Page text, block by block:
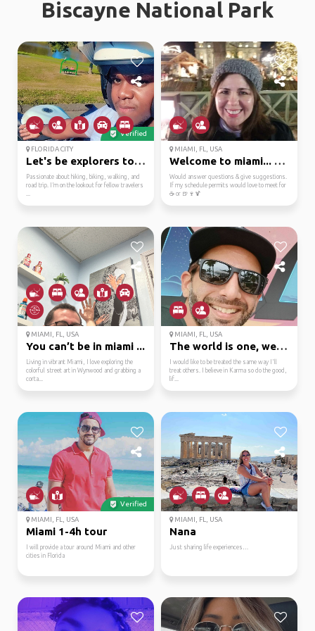
Biscayne National Park
Verified
FLORIDA CITY
Let's be explorers tog...
Passionate about hiking, biking, walking, and
road trip. I’m on the lookout for fellow travelers
...
MIAMI, FL, USA
Welcome to miami... bi...
Would answer questions & give suggestions.
If my schedule permits would love to meet for
☕ or 🍺🍷🍹
MIAMI, FL, USA
You can’t be in miami ...
Living in vibrant Miami, I love exploring the
colorful street art in Wynwood and grabbing a
corta...
MIAMI, FL, USA
The world is one, welc...
I would like to be treated the same way I'll
treat others. I believe in Karma so do the good,
lif...
Verified
MIAMI, FL, USA
Miami 1-4h tour
I will provide a tour around Miami and other
cities in Florida
MIAMI, FL, USA
Nana
Just sharing life experiences…